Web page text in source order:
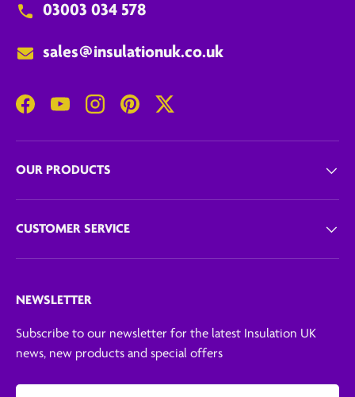
03003 034 578
sales@insulationuk.co.uk
FacebookYouTubeInstagramPinterestTwitter
OUR PRODUCTS
CUSTOMER SERVICE
NEWSLETTER
Subscribe to our newsletter for the latest Insulation UK
news, new products and special offers